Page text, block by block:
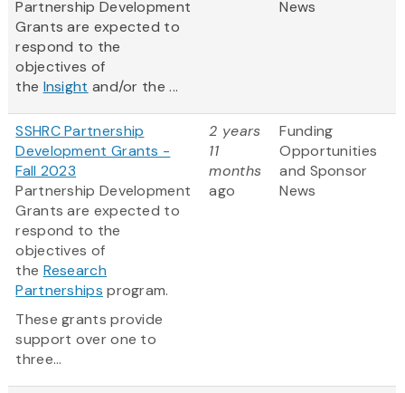
Partnership Development
Grants are expected to
respond to the
objectives of
the Insight and/or the ...
News
SSHRC Partnership
Development Grants -
Fall 2023
Partnership Development
Grants are expected to
respond to the
objectives of
the Research
Partnerships program.
These grants provide
support over one to
three...
2 years
11
months
ago
Funding
Opportunities
and Sponsor
News